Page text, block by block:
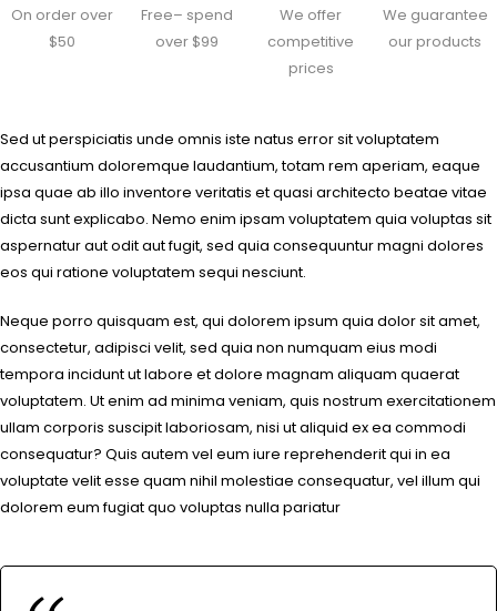
On order over
$50
Free– spend
over $99
We offer
competitive
prices
We guarantee
our products
Sed ut perspiciatis unde omnis iste natus error sit voluptatem
accusantium doloremque laudantium, totam rem aperiam, eaque
ipsa quae ab illo inventore veritatis et quasi architecto beatae vitae
dicta sunt explicabo. Nemo enim ipsam voluptatem quia voluptas sit
aspernatur aut odit aut fugit, sed quia consequuntur magni dolores
eos qui ratione voluptatem sequi nesciunt.
Neque porro quisquam est, qui dolorem ipsum quia dolor sit amet,
consectetur, adipisci velit, sed quia non numquam eius modi
tempora incidunt ut labore et dolore magnam aliquam quaerat
voluptatem. Ut enim ad minima veniam, quis nostrum exercitationem
ullam corporis suscipit laboriosam, nisi ut aliquid ex ea commodi
consequatur? Quis autem vel eum iure reprehenderit qui in ea
voluptate velit esse quam nihil molestiae consequatur, vel illum qui
dolorem eum fugiat quo voluptas nulla pariatur